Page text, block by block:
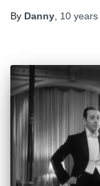
By Danny 10 years